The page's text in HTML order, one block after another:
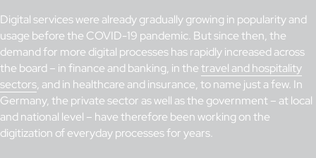
Digital services were already gradually growing in popularity and
usage before the COVID-19 pandemic. But since then, the
demand for more digital processes has rapidly increased across
the board – in finance and banking, in thetravel and hospitality
sectors, and in healthcare and insurance, to name just a few. In
Germany, the private sector as well as the government – at local
and national level – have therefore been working on the
digitization of everyday processes for years.